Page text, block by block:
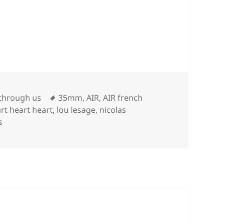
us Tags
35mm,AIR,AIR french
heart heart, lou lesage, nicolas